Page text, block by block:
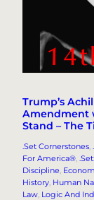
Trump’s
Amendment
Stand – The
.Set Cornerstones,
For America®,
Discipline,
History, Human
Law, Logic And